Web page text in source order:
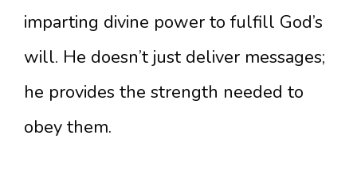
imparting divine power to fulfill God’s
will. He doesn’t just deliver messages;
he provides the strength needed to
obey them.